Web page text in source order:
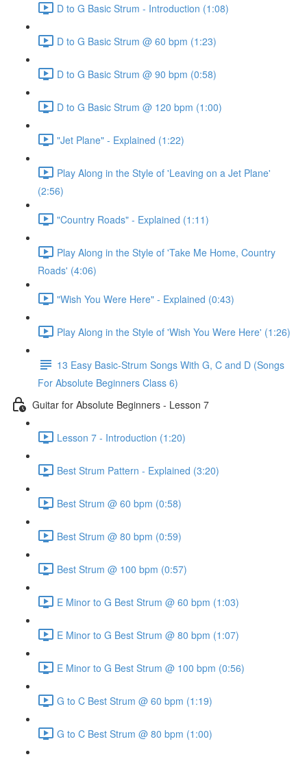
D to G Basic Strum - Introduction (1:08)
D to G Basic Strum @ 60 bpm (1:23)
D to G Basic Strum @ 90 bpm (0:58)
D to G Basic Strum @ 120 bpm (1:00)
"Jet Plane" - Explained (1:22)
Play Along in the Style of 'Leaving on a Jet Plane'
(2:56)
"Country Roads" - Explained (1:11)
Play Along in the Style of 'Take Me Home, Country
Roads' (4:06)
"Wish You Were Here" - Explained (0:43)
Play Along in the Style of 'Wish You Were Here' (1:26)
13 Easy Basic-Strum Songs With G, C and D (Songs
For Absolute Beginners Class 6)
Guitar for Absolute Beginners - Lesson 7
Lesson 7 - Introduction (1:20)
Best Strum Pattern - Explained (3:20)
Best Strum @ 60 bpm (0:58)
Best Strum @ 80 bpm (0:59)
Best Strum @ 100 bpm (0:57)
E Minor to G Best Strum @ 60 bpm (1:03)
E Minor to G Best Strum @ 80 bpm (1:07)
E Minor to G Best Strum @ 100 bpm (0:56)
G to C Best Strum @ 60 bpm (1:19)
G to C Best Strum @ 80 bpm (1:00)